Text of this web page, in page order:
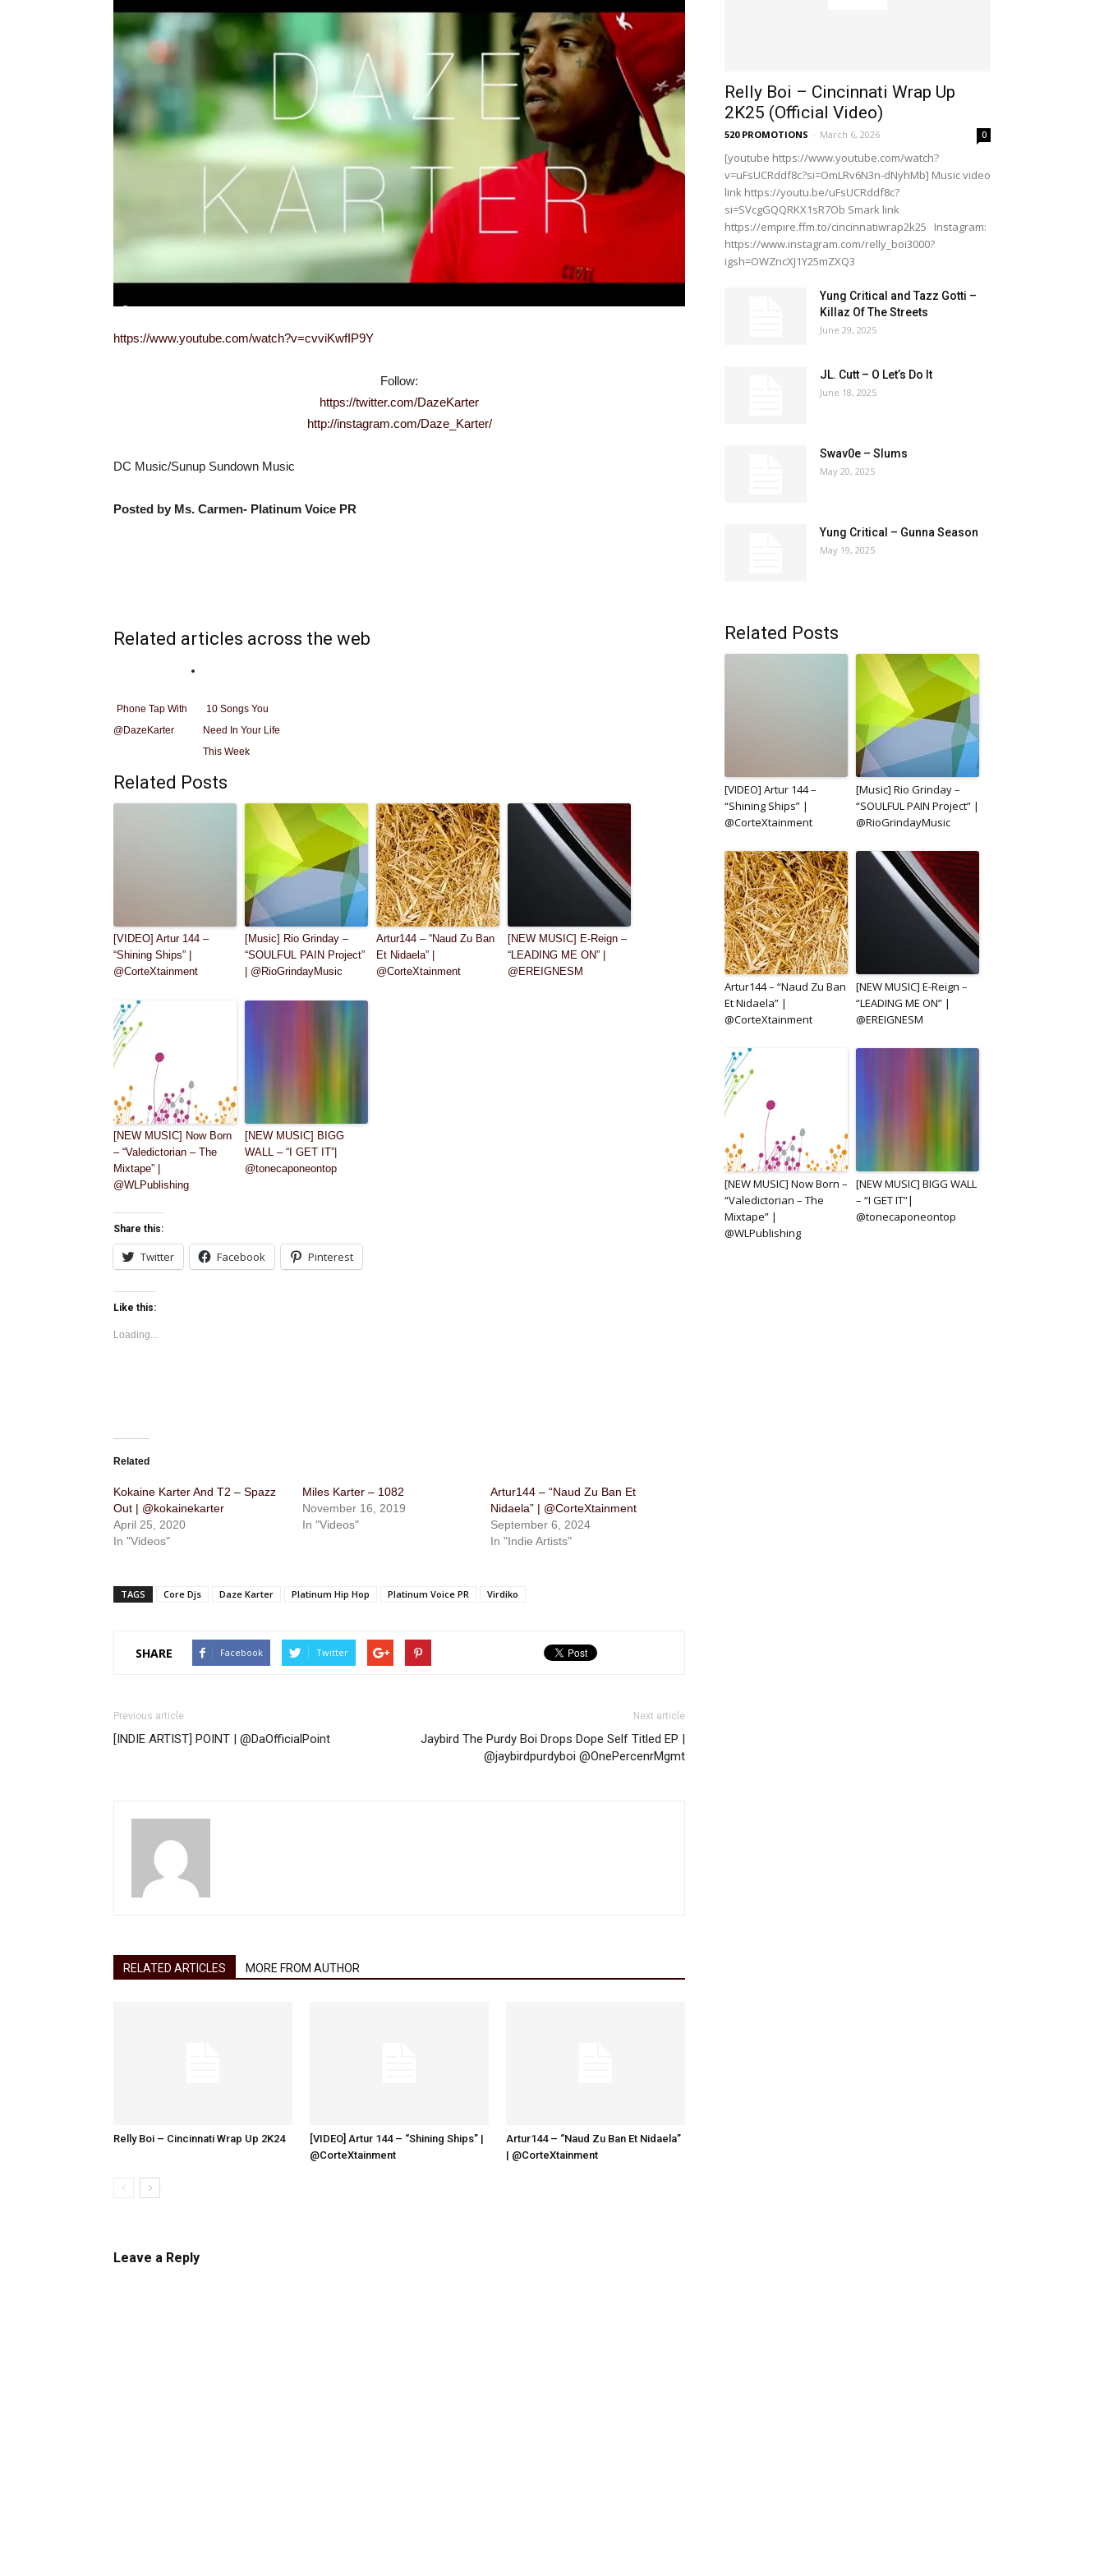
https://www.youtube.com/watch?v=cvviKwfIP9Y
Follow:
https://twitter.com/DazeKarter
http://instagram.com/Daze_Karter/
DC Music/Sunup Sundown Music
Posted by Ms. Carmen- Platinum Voice PR
Related articles across the web
Phone Tap With
@DazeKarter
10 Songs You
Need In Your Life
This Week
Related Posts
[VIDEO] Artur 144 –
“Shining Ships” |
@CorteXtainment
[Music] Rio Grinday –
“SOULFUL PAIN Project”
| @RioGrindayMusic
Artur144 – “Naud Zu Ban
Et Nidaela” |
@CorteXtainment
[NEW MUSIC] E-Reign –
“LEADING ME ON” |
@EREIGNESM
[NEW MUSIC] Now Born
– “Valedictorian – The
Mixtape” |
@WLPublishing
[NEW MUSIC] BIGG
WALL – “I GET IT”|
@tonecaponeontop
Share this:
Twitter Facebook Pinterest
Like this:
Loading...
Related
Kokaine Karter And T2 – Spazz
Out | @kokainekarter
April 25, 2020
In "Videos"
Miles Karter – 1082
November 16, 2019
In "Videos"
Artur144 – “Naud Zu Ban Et
Nidaela” | @CorteXtainment
September 6, 2024
In "Indie Artists"
TAGS Core Djs Daze Karter Platinum Hip Hop Platinum Voice PR Virdiko
SHARE Facebook Twitter
Previous article
[INDIE ARTIST] POINT | @DaOfficialPoint
Next article
Jaybird The Purdy Boi​ Drops Dope Self Titled EP |
@​jaybirdpurdyboi @OnePercenrMgmt
RELATED ARTICLES MORE FROM AUTHOR
Relly Boi – Cincinnati Wrap Up 2K24
[VIDEO] Artur 144 – “Shining Ships” |
@CorteXtainment
Artur144 – “Naud Zu Ban Et Nidaela”
| @CorteXtainment
Leave a Reply
Relly Boi – Cincinnati Wrap Up
2K25 (Official Video)
520 PROMOTIONS - March 6, 2026 0
[youtube https://www.youtube.com/watch?
v=uFsUCRddf8c?si=OmLRv6N3n-dNyhMb] Music video
link https://youtu.be/uFsUCRddf8c?
si=SVcgGQQRKX1sR7Ob Smark link
https://empire.ffm.to/cincinnatiwrap2k25 Instagram:
https://www.instagram.com/relly_boi3000?
igsh=OWZncXJ1Y25mZXQ3
Yung Critical and Tazz Gotti –
Killaz Of The Streets
June 29, 2025
JL. Cutt – O Let’s Do It
June 18, 2025
Swav0e – Slums
May 20, 2025
Yung Critical – Gunna Season
May 19, 2025
Related Posts
[VIDEO] Artur 144 –
“Shining Ships” |
@CorteXtainment
[Music] Rio Grinday –
“SOULFUL PAIN Project” |
@RioGrindayMusic
Artur144 – “Naud Zu Ban
Et Nidaela” |
@CorteXtainment
[NEW MUSIC] E-Reign –
“LEADING ME ON” |
@EREIGNESM
[NEW MUSIC] Now Born –
“Valedictorian – The
Mixtape” |
@WLPublishing
[NEW MUSIC] BIGG WALL
– “I GET IT”|
@tonecaponeontop